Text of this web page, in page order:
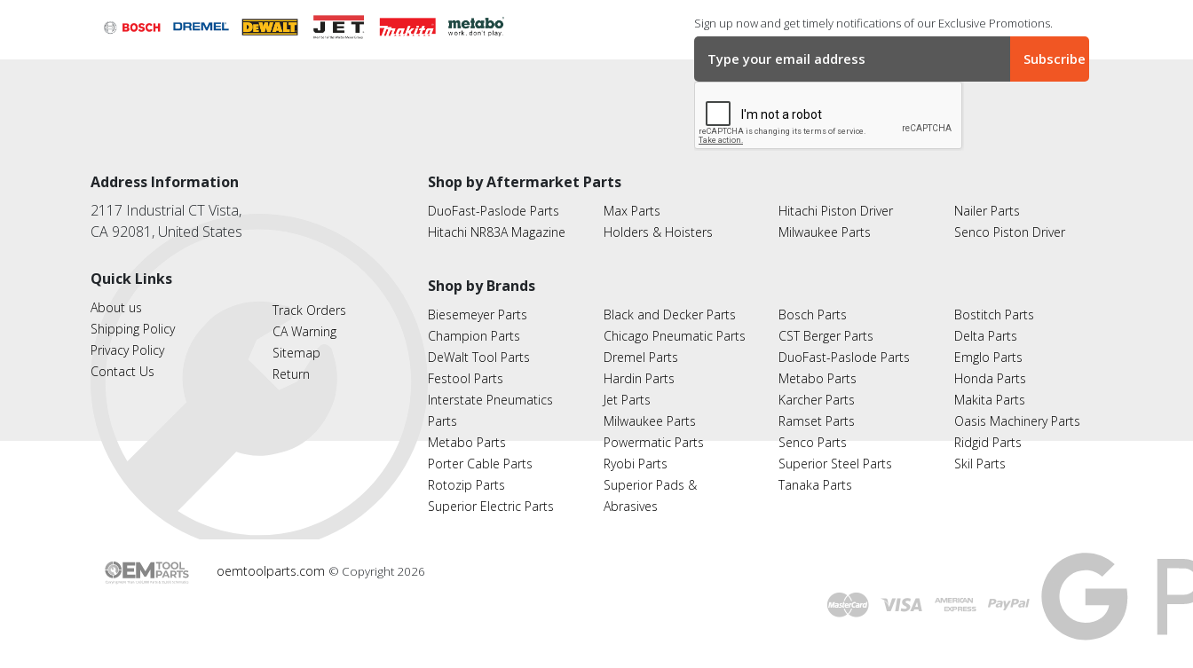
Sign up now and get timely notifications of our Exclusive Promotions.
Address Information
2117 Industrial CT Vista,
CA 92081, United States
Quick Links
About us
Shipping Policy
Privacy Policy
Contact Us
Track Orders
CA Warning
Sitemap
Return
Shop by Aftermarket Parts
DuoFast-Paslode Parts
Hitachi NR83A Magazine
Max Parts
Holders & Hoisters
Hitachi Piston Driver
Milwaukee Parts
Nailer Parts
Senco Piston Driver
Shop by Brands
Biesemeyer Parts
Champion Parts
DeWalt Tool Parts
Festool Parts
Interstate Pneumatics
Parts
Metabo Parts
Porter Cable Parts
Rotozip Parts
Superior Electric Parts
Black and Decker Parts
Chicago Pneumatic Parts
Dremel Parts
Hardin Parts
Jet Parts
Milwaukee Parts
Powermatic Parts
Ryobi Parts
Superior Pads &
Abrasives
Bosch Parts
CST Berger Parts
DuoFast-Paslode Parts
Metabo Parts
Karcher Parts
Ramset Parts
Senco Parts
Superior Steel Parts
Tanaka Parts
Bostitch Parts
Delta Parts
Emglo Parts
Honda Parts
Makita Parts
Oasis Machinery Parts
Ridgid Parts
Skil Parts
oemtoolparts.com © Copyright 2026